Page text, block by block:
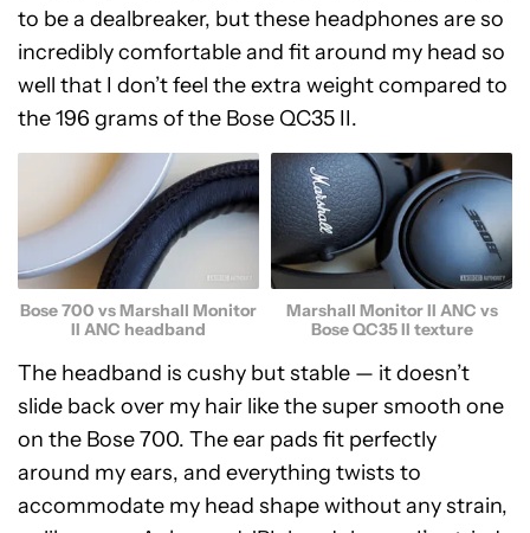
to be a dealbreaker, but these headphones are so
incredibly comfortable and fit around my head so
well that I don’t feel the extra weight compared to
the 196 grams of the Bose QC35 II.
Bose 700 vs Marshall Monitor
II ANC headband
Marshall Monitor II ANC vs
Bose QC35 II texture
The headband is cushy but stable — it doesn’t
slide back over my hair like the super smooth one
on the Bose 700. The ear pads fit perfectly
around my ears, and everything twists to
accommodate my head shape without any strain,